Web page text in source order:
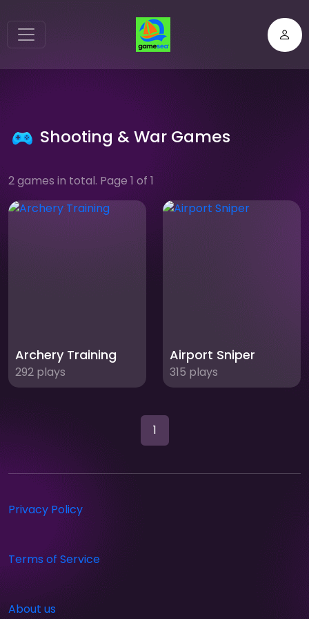
Shooting & War Games
2 games in total. Page 1 of 1
Archery Training
292 plays
Airport Sniper
315 plays
1
Privacy Policy
Terms of Service
About us